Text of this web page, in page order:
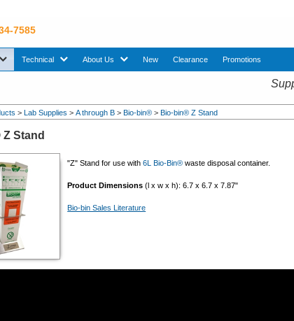
7585
menu. Use down arrow key to expand Products sub menu.
Technicalsub menu. Use down arrow key to expand Technical sub menu.
About Us sub menu. Use down arrow key to expand About Us
New Clearance Promotions
>Lab Supplies >A through B >Bio-bin® >Bio-bin® Z Stand
Stand
"Z" Stand for use with6L Bio-Bin® waste disposal container.
Product Dimensions (l x w x h): 6.7 x 6.7 x 7.87"
Bio-bin Sales Literature